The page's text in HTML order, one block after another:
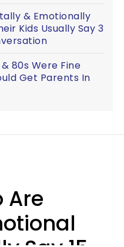
& Emotionally
Kids Usually Say 3
80s Were Fine
Get Parents In
Are